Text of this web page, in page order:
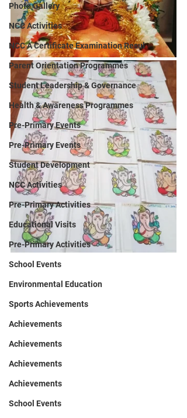
Photo Gallery
NCC Activities
NCC A Certificate Examination Resul
Parent Orientation Programmes
Student Leadership & Governance
Health & Awareness Programmes
Pre-Primary Events
Pre-Primary Events
Student Development
NCC Activities
Pre-Primary Activities
Educational Visits
Pre-Primary Activities
School Events
Environmental Education
Sports Achievements
Achievements
Achievements
Achievements
Achievements
School Events